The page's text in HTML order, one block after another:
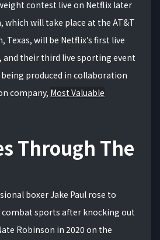
contest live on Netflix later
which will take place at the AT&T
Texas, will be Netflix’s first live
their third live sporting event
produced in collaboration
company, Most Valuable
Through The
boxer Jake Paul rose to
sports after knocking out
Robinson in 2020 on the